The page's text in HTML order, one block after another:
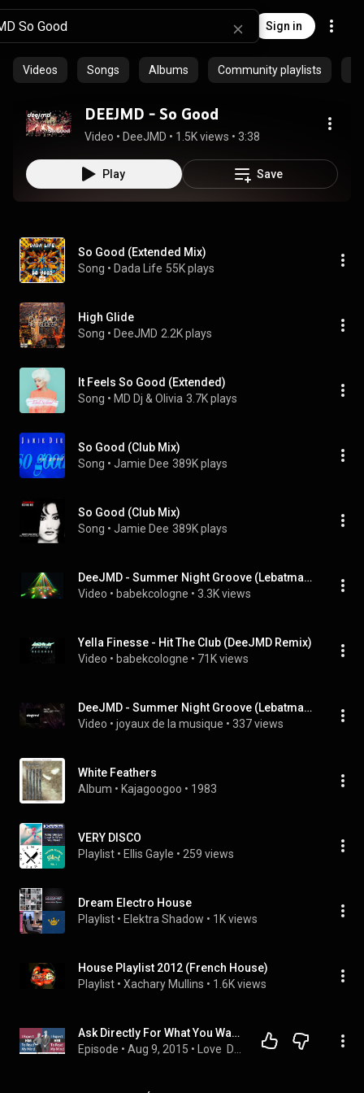
Sign in
Videos Songs Albums Community playlists
DEEJMD - So Good
Video • DeeJMD • 1.5K views • 3:38
Play Save
So Good (Extended Mix)
Song • Dada Life 55K plays
High Glide
Song • DeeJMD 2.2K plays
It Feels So Good (Extended)
Song • MD Dj & Olivia 3.7K plays
So Good (Club Mix)
Song • Jamie Dee 389K plays
So Good (Club Mix)
Song • Jamie Dee 389K plays
DeeJMD - Summer Night Groove (Lebatman Remix)
Video • babekcologne • 3.3K views
Yella Finesse - Hit The Club (DeeJMD Remix)
Video • babekcologne • 71K views
DeeJMD - Summer Night Groove (Lebatman Remix)
Video • joyaux de la musique • 337 views
White Feathers
Album • Kajagoogoo • 1983
VERY DISCO
Playlist • Ellis Gayle • 259 views
Dream Electro House
Playlist • Elektra Shadow • 1K views
House Playlist 2012 (French House)
Playlist • Xachary Mullins • 1.6K views
Ask Directly For What You Want, Nobody Can Read Your Mind
Episode • Aug 9, 2015 •